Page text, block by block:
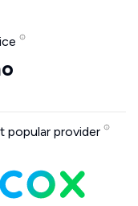
popular provider